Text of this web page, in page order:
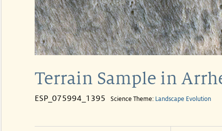
Terrain Sample in
ESP_075994_1395 Science Theme: Landscape Evolution